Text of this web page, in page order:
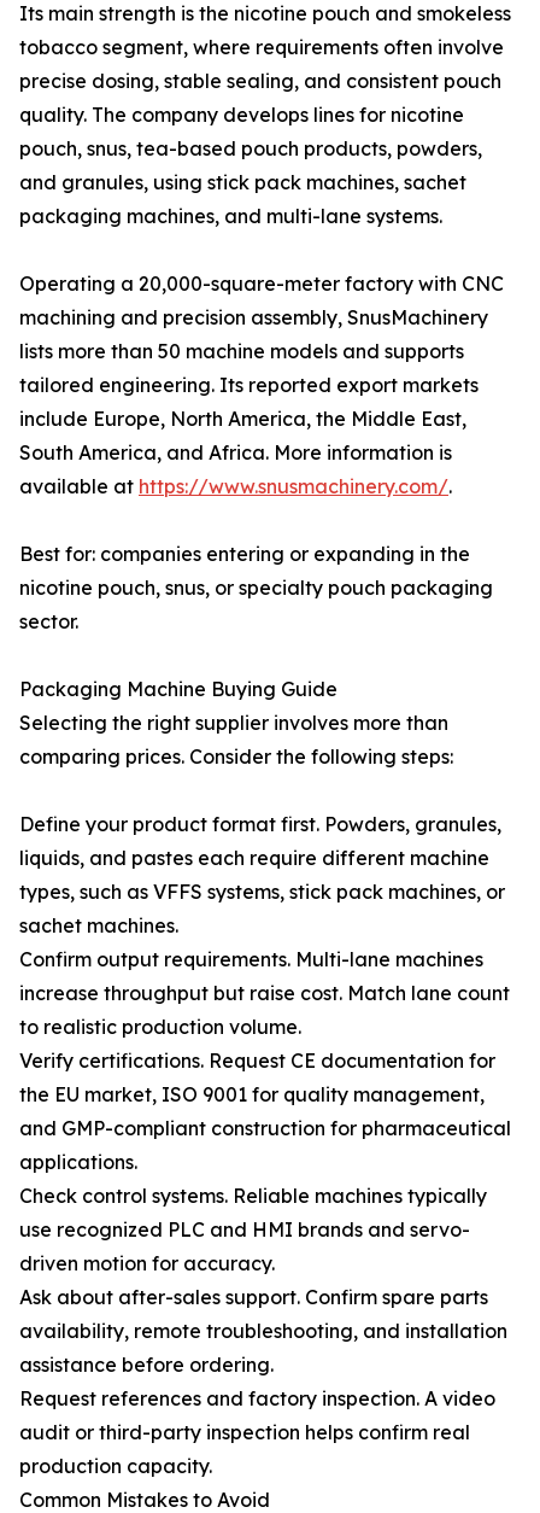
Its main strength is the nicotine pouch and smokeless
tobacco segment, where requirements often involve
precise dosing, stable sealing, and consistent pouch
quality. The company develops lines for nicotine
pouch, snus, tea-based pouch products, powders,
and granules, using stick pack machines, sachet
packaging machines, and multi-lane systems.
Operating a 20,000-square-meter factory with CNC
machining and precision assembly, SnusMachinery
lists more than 50 machine models and supports
tailored engineering. Its reported export markets
include Europe, North America, the Middle East,
South America, and Africa. More information is
available at https://www.snusmachinery.com/.
Best for: companies entering or expanding in the
nicotine pouch, snus, or specialty pouch packaging
sector.
Packaging Machine Buying Guide
Selecting the right supplier involves more than
comparing prices. Consider the following steps:
Define your product format first. Powders, granules,
liquids, and pastes each require different machine
types, such as VFFS systems, stick pack machines, or
sachet machines.
Confirm output requirements. Multi-lane machines
increase throughput but raise cost. Match lane count
to realistic production volume.
Verify certifications. Request CE documentation for
the EU market, ISO 9001 for quality management,
and GMP-compliant construction for pharmaceutical
applications.
Check control systems. Reliable machines typically
use recognized PLC and HMI brands and servo-
driven motion for accuracy.
Ask about after-sales support. Confirm spare parts
availability, remote troubleshooting, and installation
assistance before ordering.
Request references and factory inspection. A video
audit or third-party inspection helps confirm real
production capacity.
Common Mistakes to Avoid